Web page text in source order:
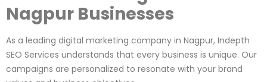
Nagpur Businesses
As a leading digital marketing company in Nagpur, Indepth
SEO Services understands that every business is unique. Our
campaigns are personalized to resonate with your brand